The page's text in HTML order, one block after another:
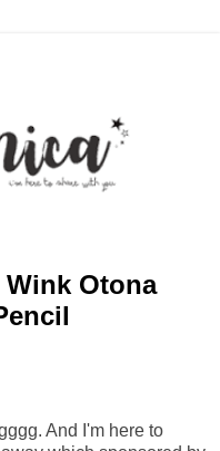
Otona
And I'm here to